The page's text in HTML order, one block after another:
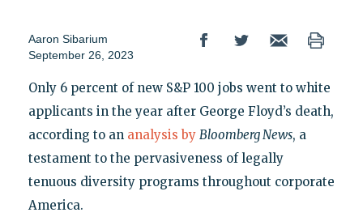
Aaron Sibarium
September 26, 2023
Only 6 percent of new S&P 100 jobs went to white
applicants in the year after George Floyd’s death,
according to an analysis by Bloomberg News, a
testament to the pervasiveness of legally
tenuous diversity programs throughout corporate
America.